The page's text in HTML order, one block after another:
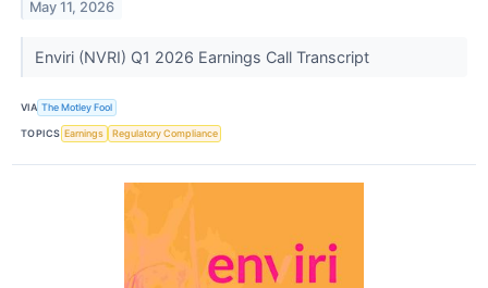
May 11, 2026
Enviri (NVRI) Q1 2026 Earnings Call Transcript
VIA The Motley Fool
TOPICS Earnings Regulatory Compliance